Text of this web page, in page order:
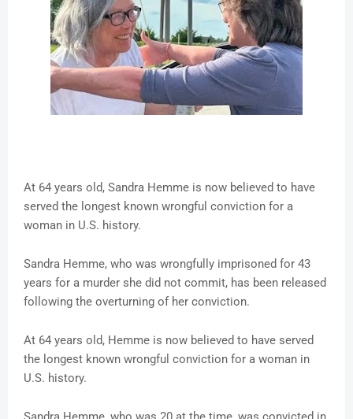
At 64 years old, Sandra Hemme is now believed to have
served the longest known wrongful conviction for a
woman in U.S. history.
Sandra Hemme, who was wrongfully imprisoned for 43
years for a murder she did not commit, has been released
following the overturning of her conviction.
At 64 years old, Hemme is now believed to have served
the longest known wrongful conviction for a woman in
U.S. history.